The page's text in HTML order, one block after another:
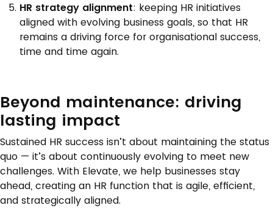
HR strategy alignment: keeping HR initiatives
aligned with evolving business goals, so that HR
remains a driving force for organisational success,
time and time again.
Beyond maintenance: driving
lasting impact
Sustained HR success isn’t about maintaining the status
quo — it’s about continuously evolving to meet new
challenges. With Elevate, we help businesses stay
ahead, creating an HR function that is agile, efficient,
and strategically aligned.